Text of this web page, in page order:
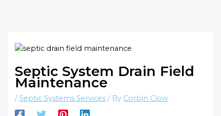
Septic System Drain Field
Maintenance
/Septic Systems Services / By Corbin Clow